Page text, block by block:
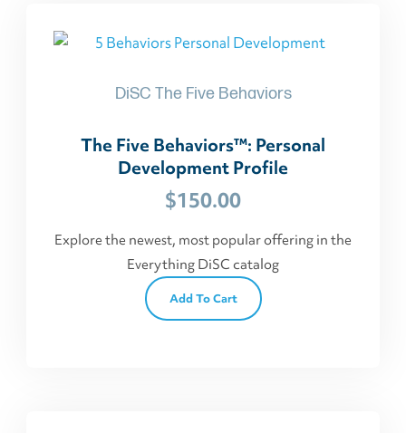
DiSC The Five Behaviors
The Five Behaviors™: Personal
Development Profile
$150.00
Explore the newest, most popular offering in the
Everything DiSC catalog
Add To Cart